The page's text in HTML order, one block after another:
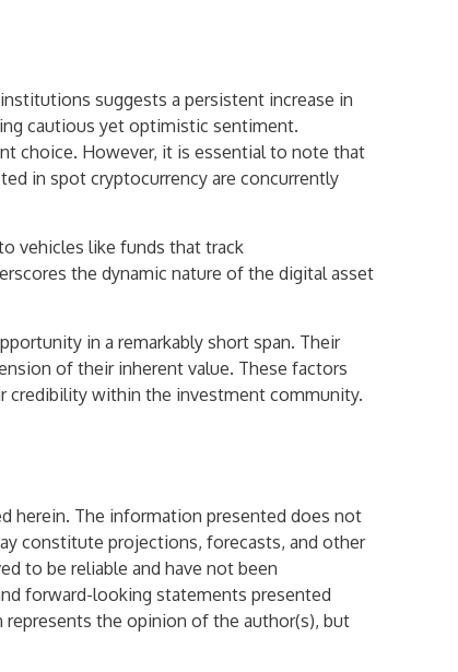
suggests a persistent increase in
cautious yet optimistic sentiment.
choice. However, it is essential to note that
in spot cryptocurrency are concurrently
vehicles like funds that track
the dynamic nature of the digital asset
in a remarkably short span. Their
of their inherent value. These factors
within the investment community.
herein. The information presented does not
constitute projections, forecasts, and other
to be reliable and have not been
forward-looking statements presented
the opinion of the author(s), but